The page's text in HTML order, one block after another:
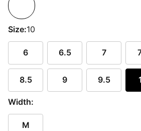
Size:10
6 6.5 7
8.5 9 9.5
Width:
M